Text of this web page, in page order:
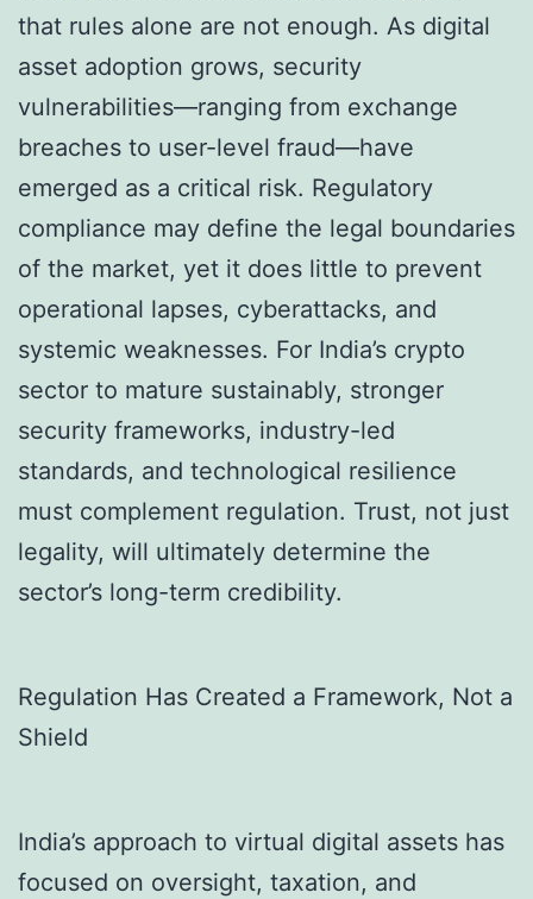
that rules alone are not enough. As digital
asset adoption grows, security
vulnerabilities—ranging from exchange
breaches to user-level fraud—have
emerged as a critical risk. Regulatory
compliance may define the legal boundaries
of the market, yet it does little to prevent
operational lapses, cyberattacks, and
systemic weaknesses. For India’s crypto
sector to mature sustainably, stronger
security frameworks, industry-led
standards, and technological resilience
must complement regulation. Trust, not just
legality, will ultimately determine the
sector’s long-term credibility.
Regulation Has Created a Framework, Not a
Shield
India’s approach to virtual digital assets has
focused on oversight, taxation, and